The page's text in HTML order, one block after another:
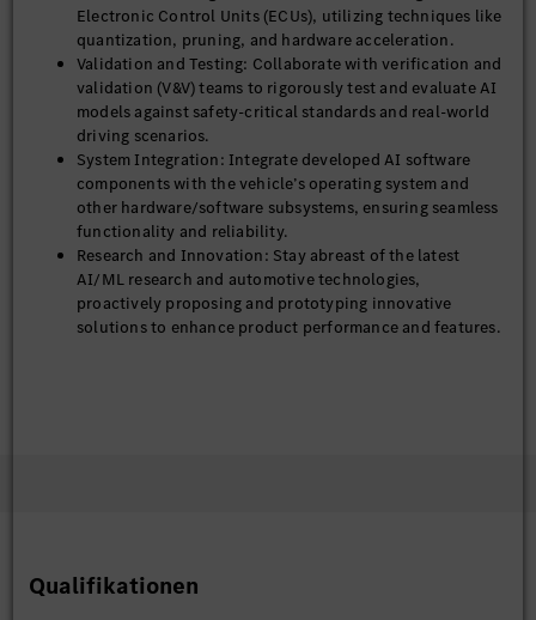
Electronic Control Units (ECUs), utilizing techniques like
quantization, pruning, and hardware acceleration.
Validation and Testing: Collaborate with verification and
validation (V&V) teams to rigorously test and evaluate AI
models against safety-critical standards and real-world
driving scenarios.
System Integration: Integrate developed AI software
components with the vehicle’s operating system and
other hardware/software subsystems, ensuring seamless
functionality and reliability.
Research and Innovation: Stay abreast of the latest
AI/ML research and automotive technologies,
proactively proposing and prototyping innovative
solutions to enhance product performance and features.
Technical Proficiency:
Qualifikationen